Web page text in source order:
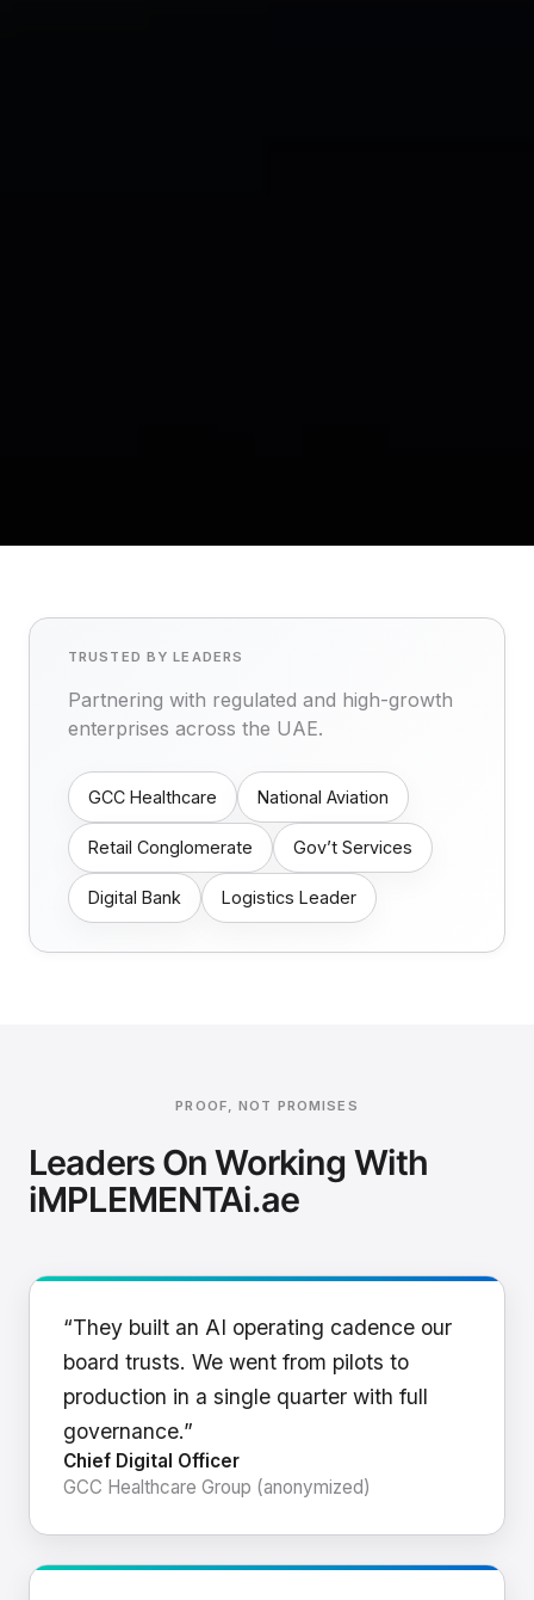
TRUSTED BY LEADERS
Partnering with regulated and high-growth
enterprises across the UAE.
GCC Healthcare National Aviation
Retail Conglomerate Gov’t Services
Digital Bank Logistics Leader
PROOF, NOT PROMISES
Leaders On Working With
iMPLEMENTAi.ae
“They built an AI operating cadence our
board trusts. We went from pilots to
production in a single quarter with full
governance.”
Chief Digital Officer
GCC Healthcare Group (anonymized)